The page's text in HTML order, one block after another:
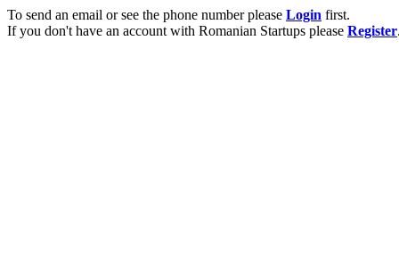
To send an email or see the phone number please Login first.
If you don't have an account with Romanian Startups please Register